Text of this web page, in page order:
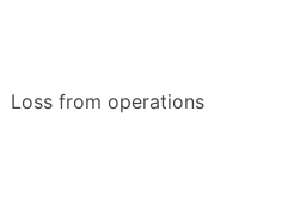
Loss from operations